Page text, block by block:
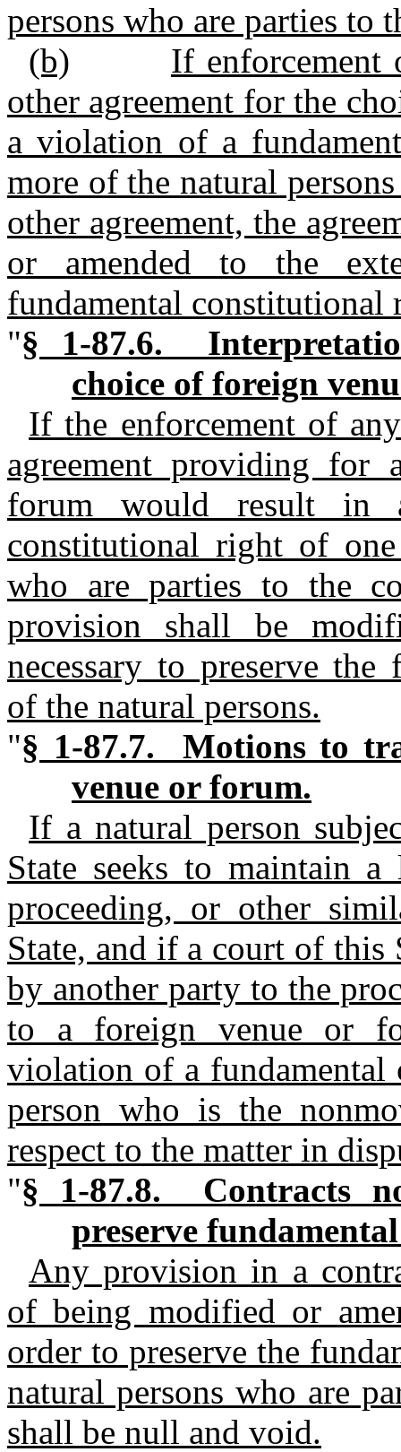
persons who are parties to
(b)
If
other agreement for the
a violation of a
more of the natural
other agreement, the
or amended to the
fundamental constitutional
"§ 1-87.6.
choice of foreign
If the enforcement of
agreement providing
forum would result in
constitutional right of
who are parties to the
provision shall be
necessary to preserve
of the natural persons.
"§ 1-87.7. Motions to
venue or forum.
If a natural person
State seeks to maintain
proceeding, or other
State, and if a court of
by another party to the
to a foreign venue or
violation of a
person who is the
respect to the matter in
"§ 1-87.8. Contracts
preserve
Any provision in a
of being modified or
order to preserve the
natural persons who are
shall be null and void.